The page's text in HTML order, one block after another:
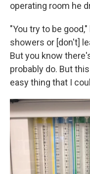
operating room he
"You try to be
showers or [don't]
But you know
probably do. But
easy thing that I